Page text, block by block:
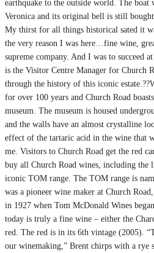
earthquake to the outside world. The boat
Veronica and its original bell is still
My thirst for all things historical sated it
the very reason I was here…fine wine,
supreme company. And I was to succeed
is the Visitor Centre Manager for Church
through the history of this iconic
for over 100 years and Church Road
museum. The museum is housed
and the walls have an almost crystalline
effect of the tartaric acid in the wine that
me. Visitors to Church Road get the red
buy all Church Road wines, including the
iconic TOM range. The TOM range is
was a pioneer wine maker at Church
in 1927 when Tom McDonald Wines
today is truly a fine wine – either the
red. The red is in its 6th vintage (2005).
our winemaking,” Brent chirps with a rye